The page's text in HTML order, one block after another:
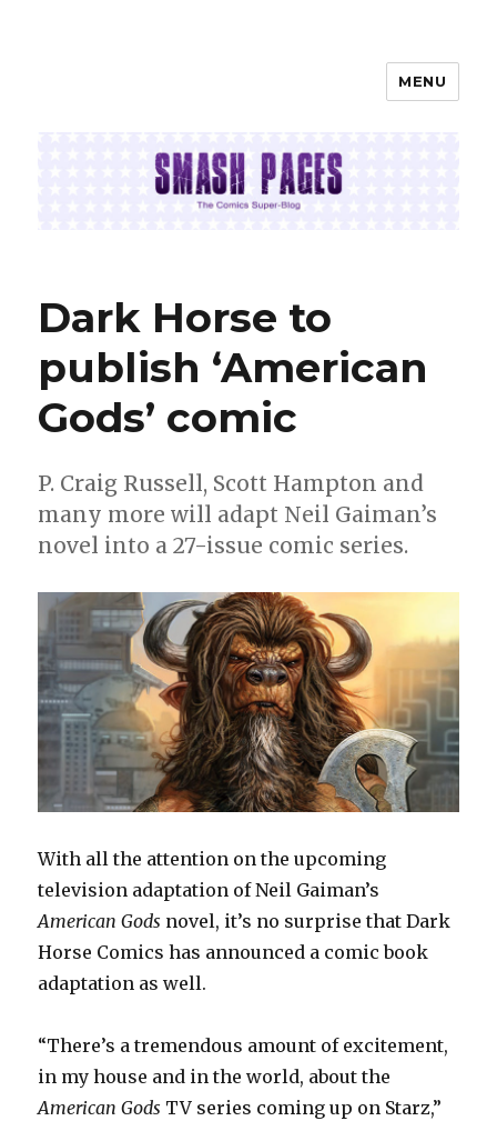
MENU
Dark Horse to
publish ‘American
Gods’ comic
P. Craig Russell, Scott Hampton and
many more will adapt Neil Gaiman’s
novel into a 27-issue comic series.
With all the attention on the upcoming
television adaptation of Neil Gaiman’s
American Gods novel, it’s no surprise that Dark
Horse Comics has announced a comic book
adaptation as well.
“There’s a tremendous amount of excitement,
in my house and in the world, about the
American Gods TV series coming up on Starz,”